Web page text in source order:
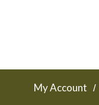
My Account